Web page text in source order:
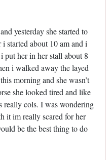
yesterday she started to
started about 10 am and i
put her in her stall about 8
i walked away the layed
morning and she wasn’t
she looked tired and like
really cols. I was wondering
it im really scared for her
be the best thing to do